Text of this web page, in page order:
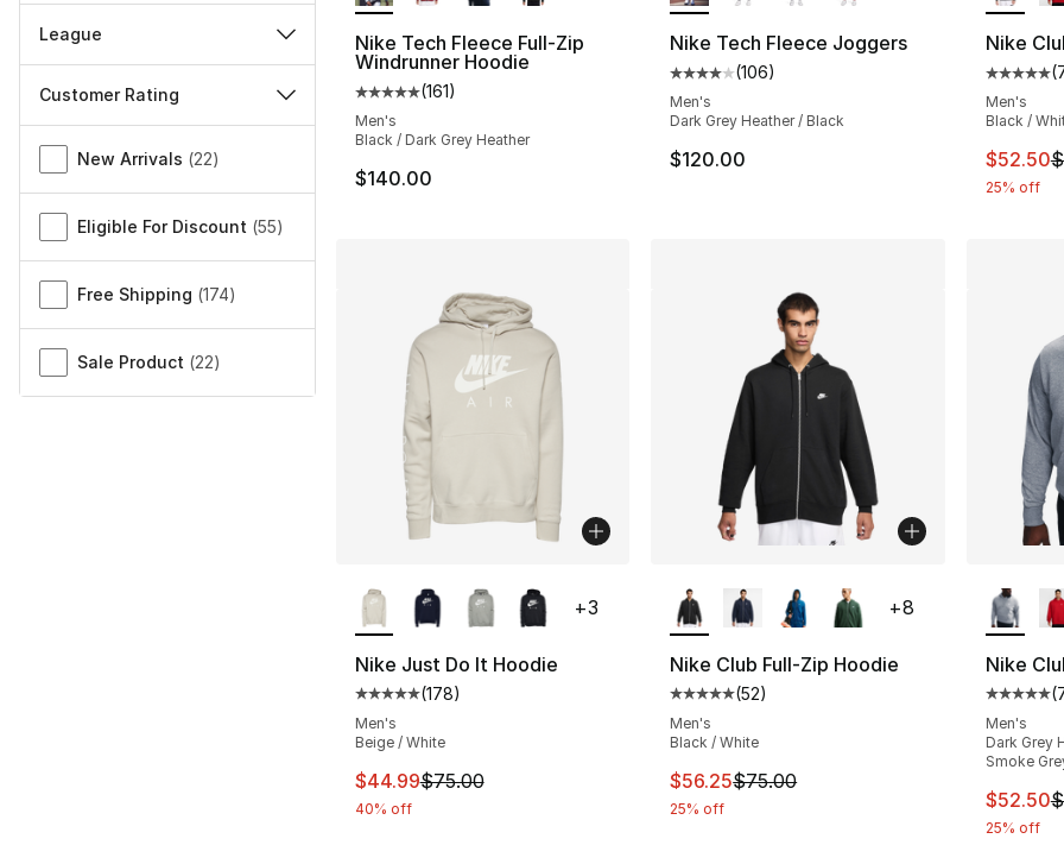
League
Customer Rating
Miscellaneous
New Arrivals (22)
Eligible For Discount (55)
Free Shipping (174)
Sale Product (22)
Nike Tech Fleece Full-Zip
Windrunner Hoodie
Average customer rating - [5 out of 5 stars], 161 reviews
(161)
Men's
Black / Dark Grey Heather
$140.00
Nike Tech Fleece Joggers
Average customer rating - [4 out of 5
(106)
Men's
Dark Grey Heather / Black
$120.00
Nike
(
Men's
Black /
This
$52.50
25% off
Nike Just Do It Hoodie
Average customer rating - [5 out of 5 stars], 178 reviews
(178)
Men's
Beige / White
This item is on sale. Price dropped from $75.00 to $44.99
$44.99$75.00
40% off
+3
Nike Club Full-Zip Hoodie
Average customer rating - [5 out of 5
(52)
Men's
Black / White
This item is on sale. Price dropped from
$56.25$75.00
25% off
+8
Nike
(
Men's
Dark Grey
Smoke
This
$52.50
25% off